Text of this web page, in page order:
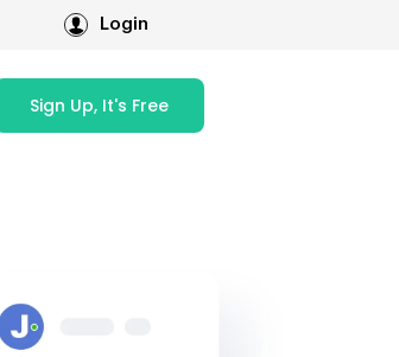
Login
Sign Up, It's Free